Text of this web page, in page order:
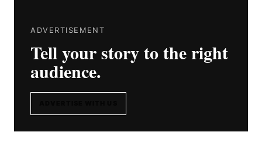
ADVERTISEMENT
Tell your story to the right
audience.